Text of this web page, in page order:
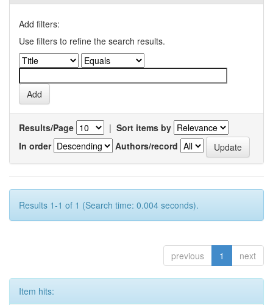
Add filters:
Use filters to refine the search results.
Results/Page | Sort items by
In order
Authors/record
Results 1-1 of 1 (Search time: 0.004 seconds).
previous 1 next
Item hits: